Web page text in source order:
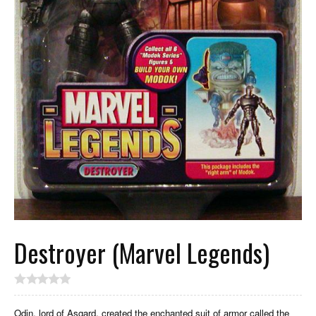
Destroyer (Marvel Legends)
Odin, lord of Asgard, created the enchanted suit of armor called the